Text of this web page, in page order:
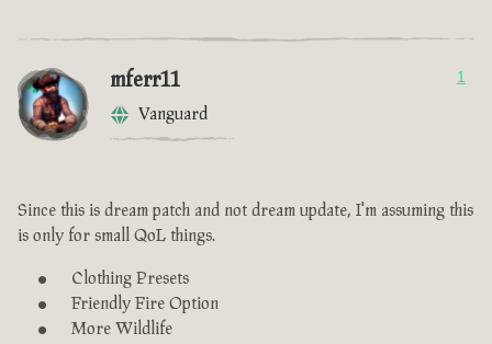
mferr11
Vanguard
1
Since this is dream patch and not dream update, I'm assuming this
is only for small QoL things.
Clothing Presets
Friendly Fire Option
More Wildlife